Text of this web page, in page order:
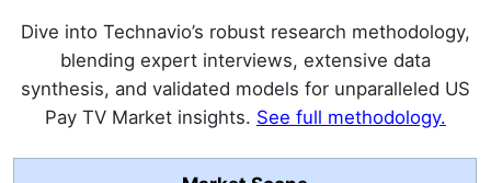
Dive into Technavio’s robust research methodology,
blending expert interviews, extensive data
synthesis, and validated models for unparalleled US
Pay TV Market insights. See full methodology.